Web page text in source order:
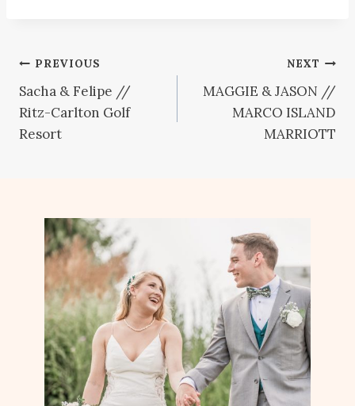
Post
navigation
PREVIOUS
Sacha & Felipe //
Ritz-Carlton Golf
Resort
NEXT
MAGGIE & JASON //
MARCO ISLAND
MARRIOTT